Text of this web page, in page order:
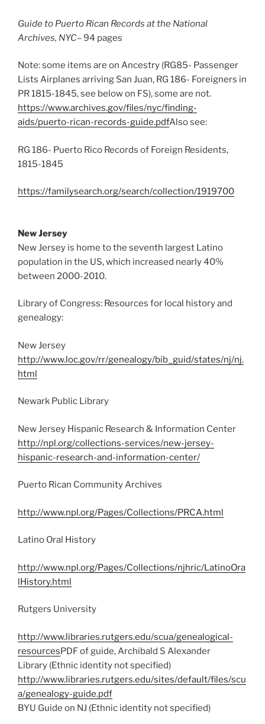
Guide to Puerto Rican Records at the National
Archives, NYC– 94 pages
Note: some items are on Ancestry (RG85- Passenger
Lists Airplanes arriving San Juan, RG 186- Foreigners in
PR 1815-1845, see below on FS), some are not.
https://www.archives.gov/files/nyc/finding-
aids/puerto-rican-records-guide.pdfAlso see:
RG 186- Puerto Rico Records of Foreign Residents,
1815-1845
https://familysearch.org/search/collection/1919700
New Jersey
New Jersey is home to the seventh largest Latino
population in the US, which increased nearly 40%
between 2000-2010.
Library of Congress: Resources for local history and
genealogy:
New Jersey
http://www.loc.gov/rr/genealogy/bib_guid/states/nj/nj.
html
Newark Public Library
New Jersey Hispanic Research & Information Center
http://npl.org/collections-services/new-jersey-
hispanic-research-and-information-center/
Puerto Rican Community Archives
http://www.npl.org/Pages/Collections/PRCA.html
Latino Oral History
http://www.npl.org/Pages/Collections/njhric/LatinoOra
lHistory.html
Rutgers University
http://www.libraries.rutgers.edu/scua/genealogical-
resourcesPDF of guide, Archibald S Alexander
Library (Ethnic identity not specified)
http://www.libraries.rutgers.edu/sites/default/files/scu
a/genealogy-guide.pdf
BYU Guide on NJ (Ethnic identity not specified)